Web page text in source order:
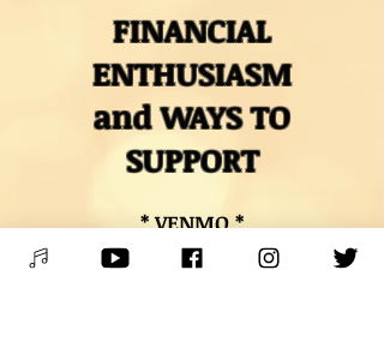
FINANCIAL
ENTHUSIASM
and WAYS TO
SUPPORT
* VENMO *
@Mitch-Polzak